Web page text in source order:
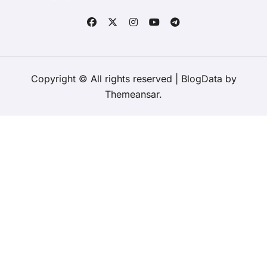
Copyright © All rights reserved BlogData by
Themeansar.